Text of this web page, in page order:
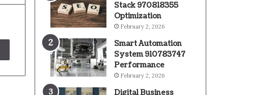
Stack 970818355
Optimization
February 2, 2026
Smart Automation
System 910783747
Performance
February 2, 2026
Digital Business